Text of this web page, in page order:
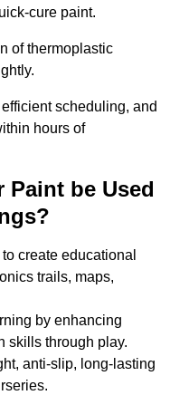
cure paint.
of thermoplastic
scheduling, and
hours of
Paint be Used
create educational
trails, maps,
by enhancing
skills through play.
anti-slip, long-lasting